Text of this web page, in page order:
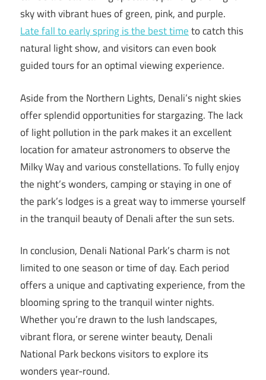
sky with vibrant hues of green, pink, and purple.
Late fall to early spring is the best timeto catch this
natural light show, and visitors can even book
guided tours for an optimal viewing experience.
Aside from the Northern Lights, Denali’s night skies
offer splendid opportunities for stargazing. The lack
of light pollution in the park makes it an excellent
location for amateur astronomers to observe the
Milky Way and various constellations. To fully enjoy
the night’s wonders, camping or staying in one of
the park’s lodges is a great way to immerse yourself
in the tranquil beauty of Denali after the sun sets.
In conclusion, Denali National Park’s charm is not
limited to one season or time of day. Each period
offers a unique and captivating experience, from the
blooming spring to the tranquil winter nights.
Whether you’re drawn to the lush landscapes,
vibrant flora, or serene winter beauty, Denali
National Park beckons visitors to explore its
wonders year-round.